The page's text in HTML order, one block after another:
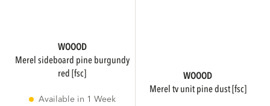
WOOOD
merel sideboard pine burgundy
red [fsc]
Available in 1 Week
WOOOD
merel tv unit pine dust [fsc]